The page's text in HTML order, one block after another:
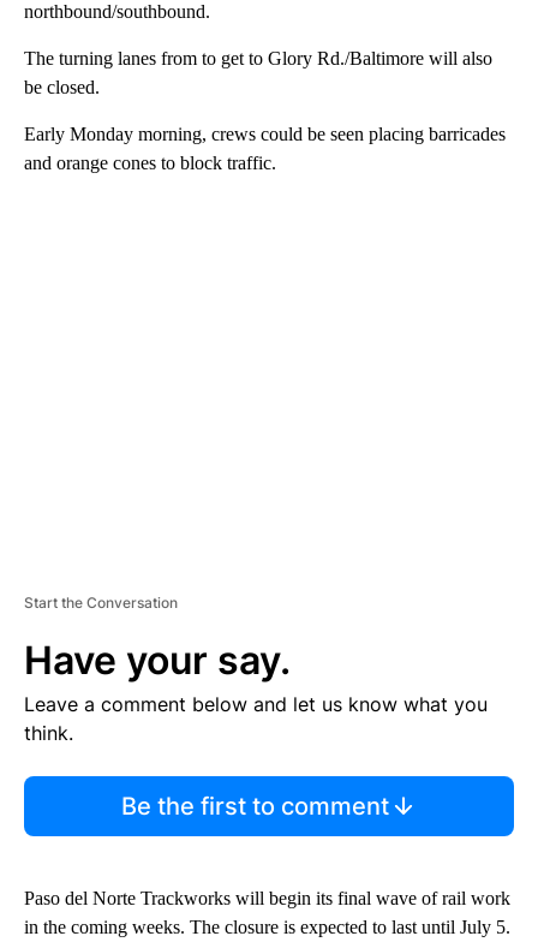
northbound/southbound.
The turning lanes from to get to Glory Rd./Baltimore will also
be closed.
Early Monday morning, crews could be seen placing barricades
and orange cones to block traffic.
Start the Conversation
Have your say.
Leave a comment below and let us know what you
think.
Be the first to comment
Paso del Norte Trackworks will begin its final wave of rail work
in the coming weeks. The closure is expected to last until July 5.